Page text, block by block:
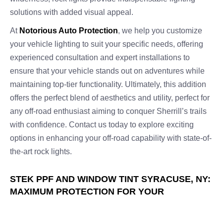
solutions with added visual appeal.
At Notorious Auto Protection, we help you customize
your vehicle lighting to suit your specific needs, offering
experienced consultation and expert installations to
ensure that your vehicle stands out on adventures while
maintaining top-tier functionality. Ultimately, this addition
offers the perfect blend of aesthetics and utility, perfect for
any off-road enthusiast aiming to conquer Sherrill’s trails
with confidence. Contact us today to explore exciting
options in enhancing your off-road capability with state-of-
the-art rock lights.
STEK PPF AND WINDOW TINT SYRACUSE, NY:
MAXIMUM PROTECTION FOR YOUR